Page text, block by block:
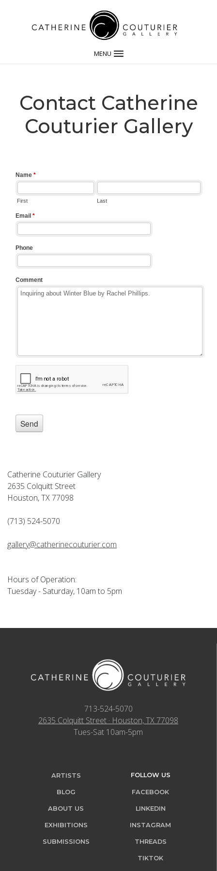
MENU
Contact Catherine
Couturier Gallery
Catherine Couturier Gallery
2635 Colquitt Street
Houston, TX 77098
(713) 524-5070
gallery@catherinecouturier.com
Hours of Operation:
Tuesday - Saturday, 10am to 5pm
713-524-5070
2635 Colquitt Street · Houston, TX 77098
Tues-Sat 10am-5pm
ARTISTS
BLOG
ABOUT US
EXHIBITIONS
SUBMISSIONS
FOLLOW US
FACEBOOK
LINKEDIN
INSTAGRAM
THREADS
TIKTOK